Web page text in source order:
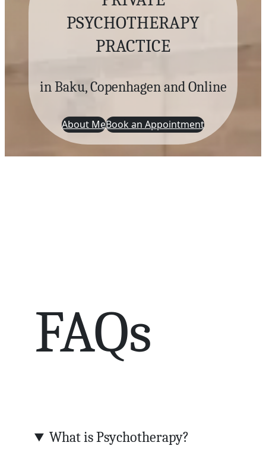
PSYCHOTHERAPY
PRACTICE
in Baku, Copenhagen and Online
About MeBook an Appointment
FAQs
What is Psychotherapy?